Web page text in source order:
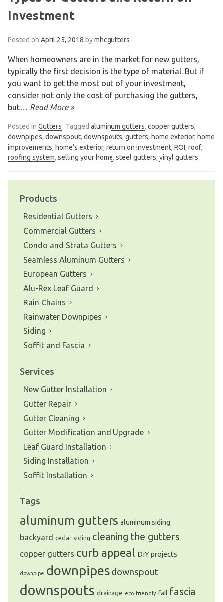
Investment
Posted on April 25, 2018 bymhcgutters
When homeowners are in the market for new gutters,
typically the first decision is the type of material. But if
you want to get the most out of your investment,
consider not only the cost of purchasing the gutters,
but… Read More »
Posted in Gutters Tagged aluminum gutters, copper gutters,
downpipes, downspout, downspouts, gutters, home exterior, home
improvements, home’s exterior, return on investment, ROI, roof,
roofing system, selling your home, steel gutters, vinyl gutters
Products
Residential Gutters
Commercial Gutters
Condo and Strata Gutters
Seamless Aluminum Gutters
European Gutters
Alu-Rex Leaf Guard
Rain Chains
Rainwater Downpipes
Siding
Soffit and Fascia
Services
New Gutter Installation
Gutter Repair
Gutter Cleaning
Gutter Modification and Upgrade
Leaf Guard Installation
Siding Installation
Soffit Installation
Tags
aluminum gutters aluminum siding
backyard cedar siding cleaning the gutters
copper gutters curb appeal DIY projects
downpipe downpipes downspout
downspouts drainage eco friendly fall fascia